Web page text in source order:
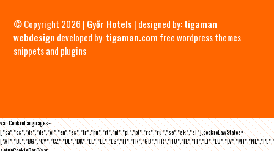
© Copyright 2026 | Győr Hotels | designed by:tigaman
webdesign developed by:tigaman.com free wordpress themes
snippets and plugins
var CookieLanguages=
["ca","cs","da","de","el","en","es","fr","hu","it","nl","pl","pt","ro","ru","se","sk","sl"],cookieLawStates=